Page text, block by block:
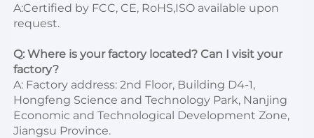
A:Certified by FCC, CE, RoHS,ISO available upon
request.
Q: Where is your factory located? Can I visit your
factory?
A: Factory address: 2nd Floor, Building D4-1,
Hongfeng Science and Technology Park, Nanjing
Economic and Technological Development Zone,
Jiangsu Province.